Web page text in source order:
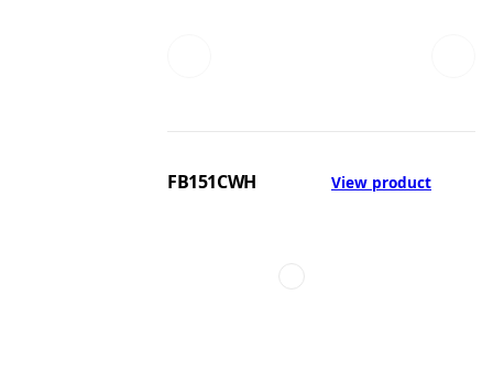
FB151CWH View product